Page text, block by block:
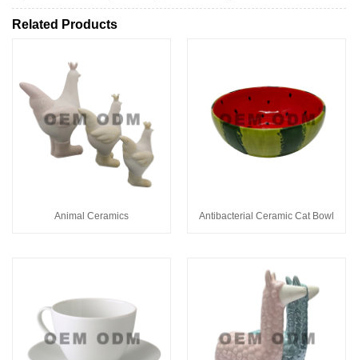
Related Products
Animal Ceramics Antibacterial Ceramic Cat Bowl